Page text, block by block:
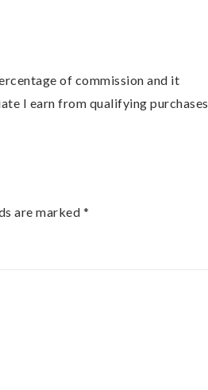
of commission and it
I earn from qualifying purchases.
are marked *